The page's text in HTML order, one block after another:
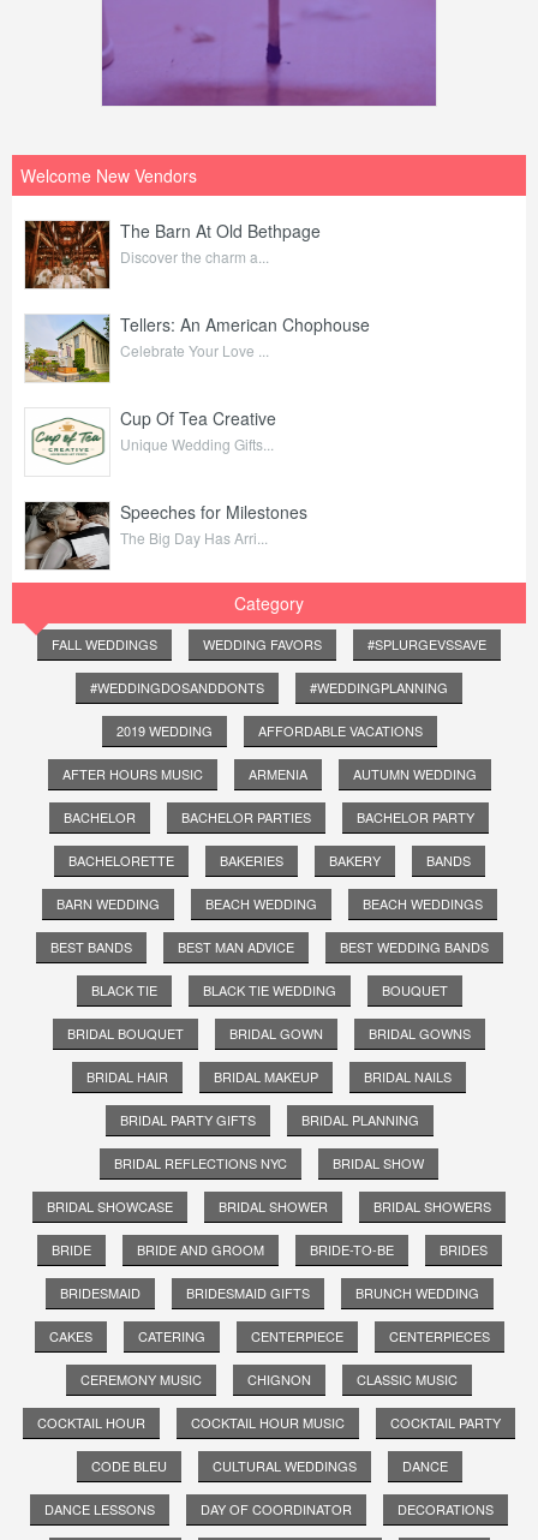
Welcome New Vendors
The Barn At Old Bethpage
Discover the charm a...
Tellers: An American Chophouse
Celebrate Your Love ...
Cup Of Tea Creative
Unique Wedding Gifts...
Speeches for Milestones
The Big Day Has Arri...
Category
FALL WEDDINGS WEDDING FAVORS #SPLURGEVSSAVE
#WEDDINGDOSANDDONTS #WEDDINGPLANNING
2019 WEDDING AFFORDABLE VACATIONS
AFTER HOURS MUSIC ARMENIA AUTUMN WEDDING
BACHELOR BACHELOR PARTIES BACHELOR PARTY
BACHELORETTE BAKERIES BAKERY BANDS
BARN WEDDING BEACH WEDDING BEACH WEDDINGS
BEST BANDS BEST MAN ADVICE BEST WEDDING BANDS
BLACK TIE BLACK TIE WEDDING BOUQUET
BRIDAL BOUQUET BRIDAL GOWN BRIDAL GOWNS
BRIDAL HAIR BRIDAL MAKEUP BRIDAL NAILS
BRIDAL PARTY GIFTS BRIDAL PLANNING
BRIDAL REFLECTIONS NYC BRIDAL SHOW
BRIDAL SHOWCASE BRIDAL SHOWER BRIDAL SHOWERS
BRIDE BRIDE AND GROOM BRIDE-TO-BE BRIDES
BRIDESMAID BRIDESMAID GIFTS BRUNCH WEDDING
CAKES CATERING CENTERPIECE CENTERPIECES
CEREMONY MUSIC CHIGNON CLASSIC MUSIC
COCKTAIL HOUR COCKTAIL HOUR MUSIC COCKTAIL PARTY
CODE BLEU CULTURAL WEDDINGS DANCE
DANCE LESSONS DAY OF COORDINATOR DECORATIONS